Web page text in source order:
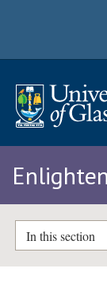
In this section